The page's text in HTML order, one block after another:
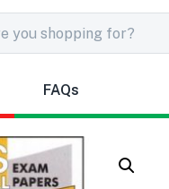
FAQs